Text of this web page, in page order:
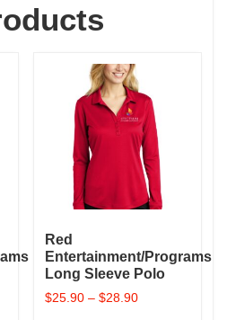
Red
Entertainment/Programs
Long Sleeve Polo
$25.90– $28.90